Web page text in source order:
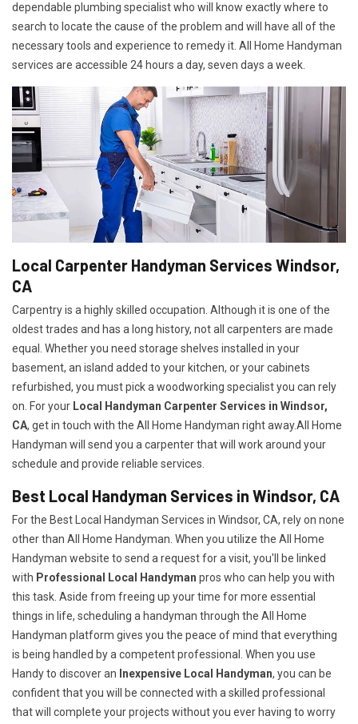
dependable plumbing specialist who will know exactly where to
search to locate the cause of the problem and will have all of the
necessary tools and experience to remedy it. All Home Handyman
services are accessible 24 hours a day, seven days a week.
Local Carpenter Handyman Services Windsor,
CA
Carpentry is a highly skilled occupation. Although it is one of the
oldest trades and has a long history, not all carpenters are made
equal. Whether you need storage shelves installed in your
basement, an island added to your kitchen, or your cabinets
refurbished, you must pick a woodworking specialist you can rely
on. For your Local Handyman Carpenter Services in Windsor,
CA, get in touch with the All Home Handyman right away.All Home
Handyman will send you a carpenter that will work around your
schedule and provide reliable services.
Best Local Handyman Services in Windsor, CA
For the Best Local Handyman Services in Windsor, CA, rely on none
other than All Home Handyman. When you utilize the All Home
Handyman website to send a request for a visit, you'll be linked
with Professional Local Handyman pros who can help you with
this task. Aside from freeing up your time for more essential
things in life, scheduling a handyman through the All Home
Handyman platform gives you the peace of mind that everything
is being handled by a competent professional. When you use
Handy to discover an Inexpensive Local Handyman, you can be
confident that you will be connected with a skilled professional
that will complete your projects without you ever having to worry